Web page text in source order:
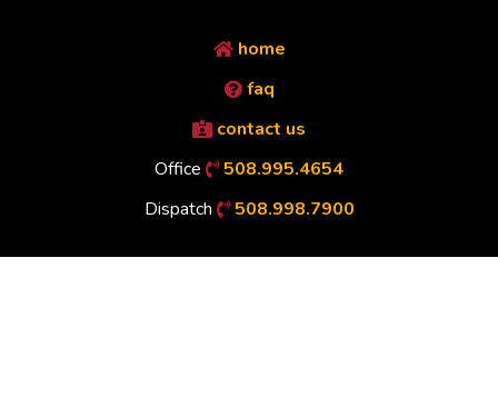
home
faq
contact us
Office
508.995.4654
Dispatch
508.998.7900